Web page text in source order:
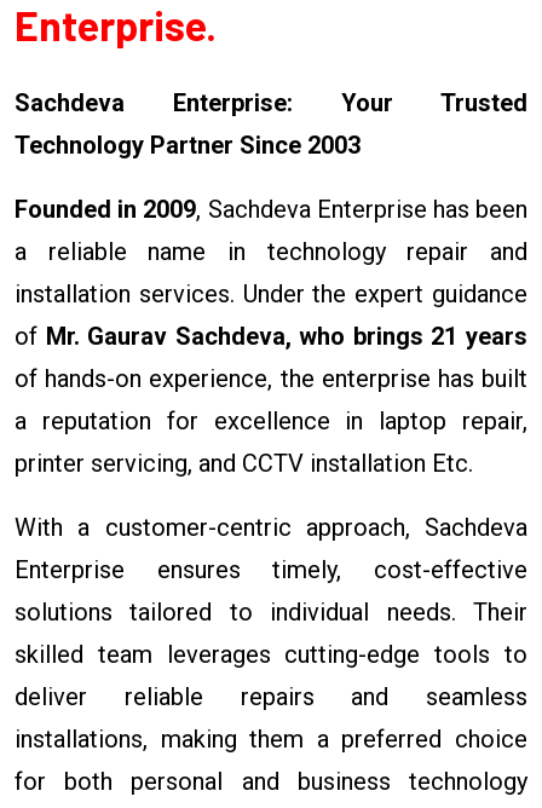
Enterprise.
Sachdeva Enterprise: Your Trusted
Technology Partner Since 2003
Founded in 2009, Sachdeva Enterprise has been
a reliable name in technology repair and
installation services. Under the expert guidance
of Mr. Gaurav Sachdeva, who brings 21 years
of hands-on experience, the enterprise has built
a reputation for excellence in laptop repair,
printer servicing, and CCTV installation Etc.
With a customer-centric approach, Sachdeva
Enterprise ensures timely, cost-effective
solutions tailored to individual needs. Their
skilled team leverages cutting-edge tools to
deliver reliable repairs and seamless
installations, making them a preferred choice
for both personal and business technology